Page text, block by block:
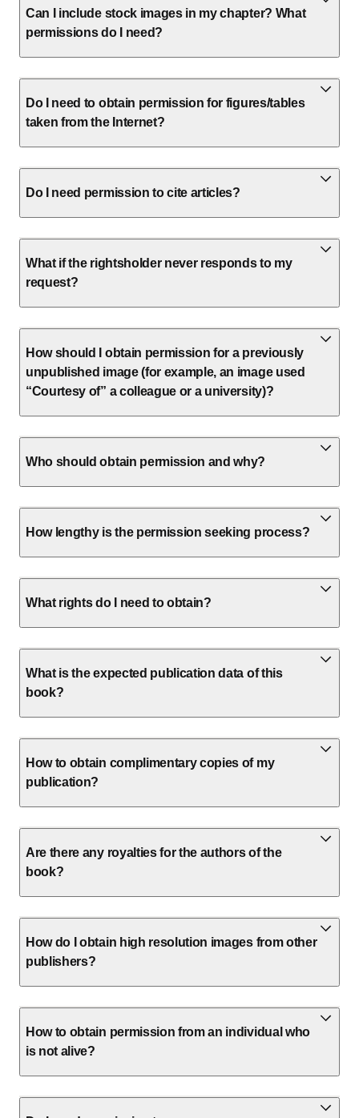
Can I include stock images in my chapter? What
permissions do I need?
Do I need to obtain permission for figures/tables
taken from the Internet?
Do I need permission to cite articles?
What if the rightsholder never responds to my
request?
How should I obtain permission for a previously
unpublished image (for example, an image used
“Courtesy of” a colleague or a university)?
Who should obtain permission and why?
How lengthy is the permission seeking process?
What rights do I need to obtain?
What is the expected publication data of this
book?
How to obtain complimentary copies of my
publication?
Are there any royalties for the authors of the
book?
How do I obtain high resolution images from other
publishers?
How to obtain permission from an individual who
is not alive?